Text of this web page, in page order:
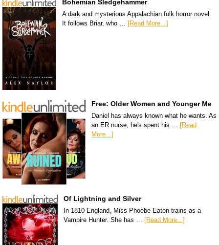
Bohemian Sledgehammer
A dark and mysterious Appalachian folk horror novel.
It follows Briar, who … [Read More...]
Free: Older Women and Younger Me
Daniel has always known what he wants. As
an ER nurse, he's spent his … [Read
More...]
Of Lightning and Silver
In 1810 England, Miss Phoebe Eaton trains as a
Vampire Hunter. She has …
[Read More...]